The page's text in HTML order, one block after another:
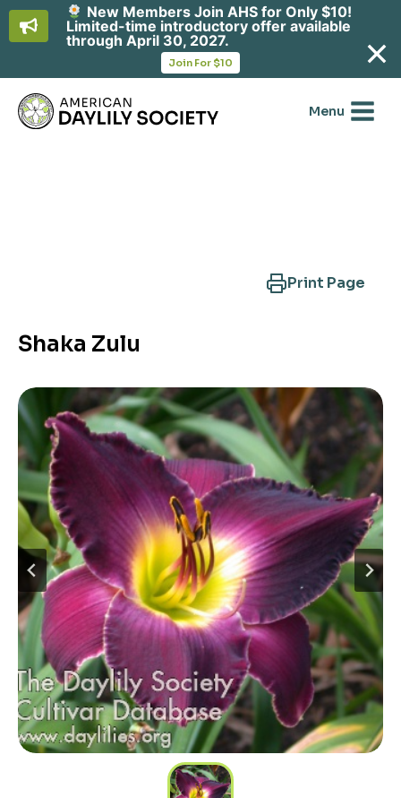
content
Menu
Print Page
Shaka Zulu
New Members Join AHS for Only $10!
Limited-time introductory offer available
through April 30, 2027.
Join For $10
in